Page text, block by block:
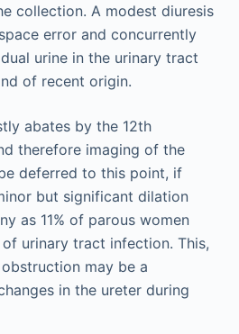
collection. A modest diuresis
error and concurrently
urine in the urinary tract
of recent origin.
abates by the 12th
therefore imaging of the
deferred to this point, if
but significant dilation
as 11% of parous women
urinary tract infection. This,
may be a
in the ureter during